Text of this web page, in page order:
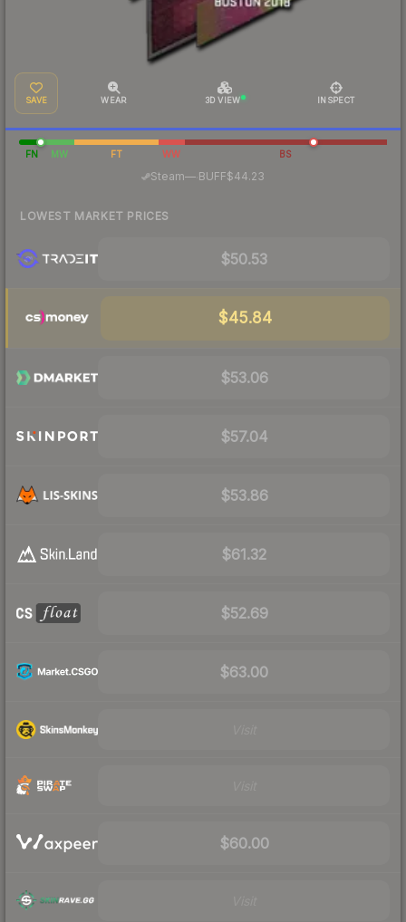
SAVE WEAR 3D VIEW INSPECT
FN MW FT WW BS
Steam— BUFF$44.23
LOWEST MARKET PRICES
$50.53
$45.84
$53.06
$57.04
$53.86
$61.32
$52.69
$63.00
$60.00